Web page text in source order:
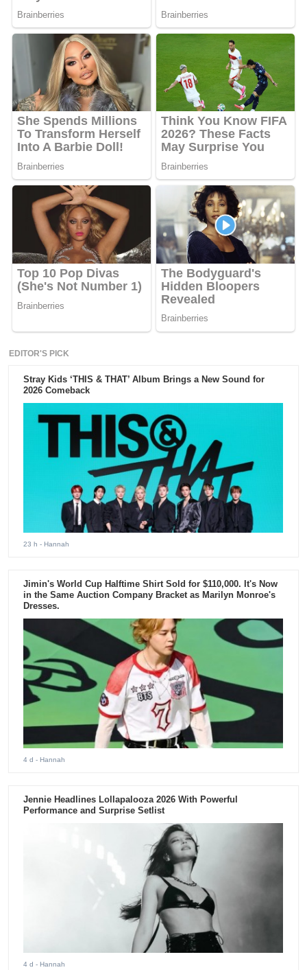
EDITOR'S PICK
Stray Kids ‘THIS & THAT’ Album Brings a New Sound for
2026 Comeback
23 h - Hannah
Jimin's World Cup Halftime Shirt Sold for $110,000. It's Now
in the Same Auction Company Bracket as Marilyn Monroe's
Dresses.
4 d - Hannah
Jennie Headlines Lollapalooza 2026 With Powerful
Performance and Surprise Setlist
4 d - Hannah